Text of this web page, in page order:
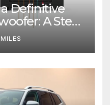
Definitive
A Step-